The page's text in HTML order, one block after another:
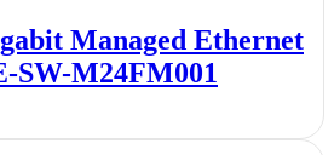
Managed Ethernet
SW-M24FM001